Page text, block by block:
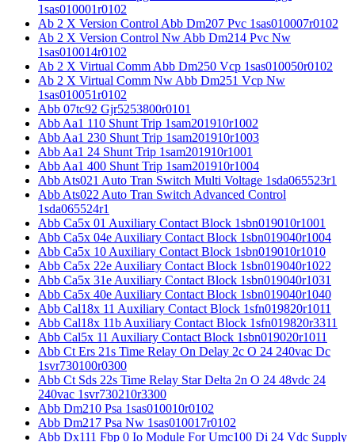
1sas010001r0102
Ab 2 X Version Control Abb Dm207 Pvc 1sas010007r0102
Ab 2 X Version Control Nw Abb Dm214 Pvc Nw
1sas010014r0102
Ab 2 X Virtual Comm Abb Dm250 Vcp 1sas010050r0102
Ab 2 X Virtual Comm Nw Abb Dm251 Vcp Nw
1sas010051r0102
Abb 07tc92 Gjr5253800r0101
Abb Aa1 110 Shunt Trip 1sam201910r1002
Abb Aa1 230 Shunt Trip 1sam201910r1003
Abb Aa1 24 Shunt Trip 1sam201910r1001
Abb Aa1 400 Shunt Trip 1sam201910r1004
Abb Ats021 Auto Tran Switch Multi Voltage 1sda065523r1
Abb Ats022 Auto Tran Switch Advanced Control
1sda065524r1
Abb Ca5x 01 Auxiliary Contact Block 1sbn019010r1001
Abb Ca5x 04e Auxiliary Contact Block 1sbn019040r1004
Abb Ca5x 10 Auxiliary Contact Block 1sbn019010r1010
Abb Ca5x 22e Auxiliary Contact Block 1sbn019040r1022
Abb Ca5x 31e Auxiliary Contact Block 1sbn019040r1031
Abb Ca5x 40e Auxiliary Contact Block 1sbn019040r1040
Abb Cal18x 11 Auxiliary Contact Block 1sfn019820r1011
Abb Cal18x 11b Auxiliary Contact Block 1sfn019820r3311
Abb Cal5x 11 Auxiliary Contact Block 1sbn019020r1011
Abb Ct Ers 21s Time Relay On Delay 2c O 24 240vac Dc
1svr730100r0300
Abb Ct Sds 22s Time Relay Star Delta 2n O 24 48vdc 24
240vac 1svr730210r3300
Abb Dm210 Psa 1sas010010r0102
Abb Dm217 Psa Nw 1sas010017r0102
Abb Dx111 Fbp 0 Io Module For Umc100 Di 24 Vdc Supply